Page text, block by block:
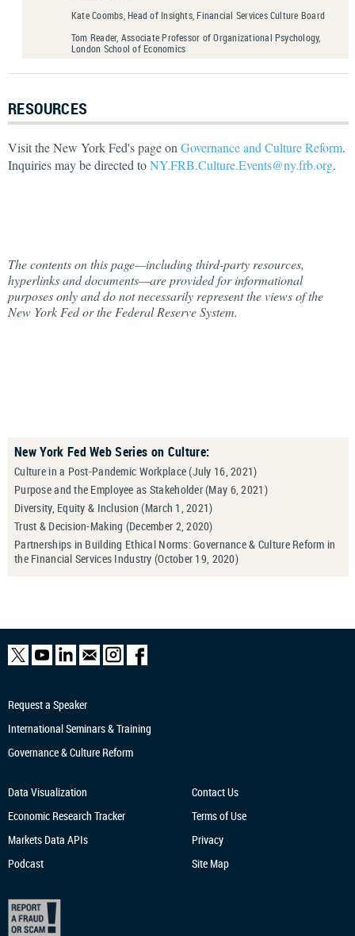
Kate Coombs, Head of Insights, Financial Services Culture Board
Tom Reader, Associate Professor of Organizational Psychology,
London School of Economics
RESOURCES
Visit the New York Fed's page on Governance and Culture Reform.
Inquiries may be directed toNY.FRB.Culture.Events@ny.frb.org.
The contents on this page—including third-party resources,
hyperlinks and documents—are provided for informational
purposes only and do not necessarily represent the views of the
New York Fed or the Federal Reserve System.
New York Fed Web Series on Culture:
Culture in a Post-Pandemic Workplace (July 16, 2021)
Purpose and the Employee as Stakeholder (May 6, 2021)
Diversity, Equity & Inclusion (March 1, 2021)
Trust & Decision-Making (December 2, 2020)
Partnerships in Building Ethical Norms: Governance & Culture Reform in
the Financial Services Industry (October 19, 2020)
Request a Speaker
International Seminars & Training
Governance & Culture Reform
Data Visualization
Economic Research Tracker
Markets Data APIs
Podcast
Contact Us
Terms of Use
Privacy
Site Map